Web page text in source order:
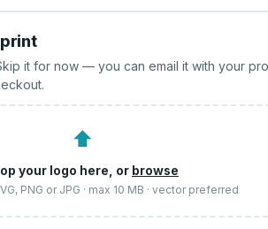
it for now — you can email it with your
⬆
your logo here, or browse
PNG or JPG · max 10 MB · vector preferred